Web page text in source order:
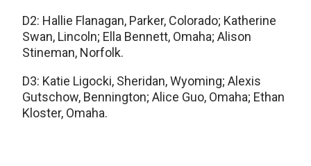
D2: Hallie Flanagan, Parker, Colorado; Katherine
Swan, Lincoln; Ella Bennett, Omaha; Alison
Stineman, Norfolk.
D3: Katie Ligocki, Sheridan, Wyoming; Alexis
Gutschow, Bennington; Alice Guo, Omaha; Ethan
Kloster, Omaha.